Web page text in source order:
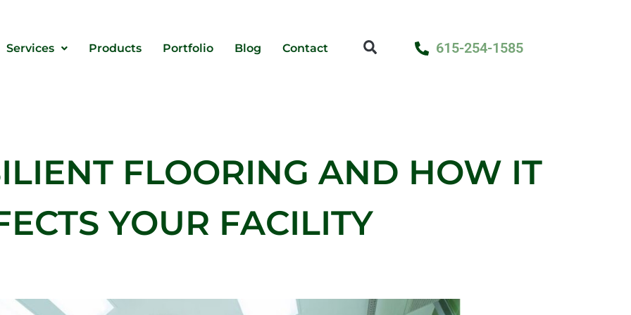
Services Products Portfolio Blog Contact 615-254-1585
FLOORING AND HOW IT
YOUR FACILITY